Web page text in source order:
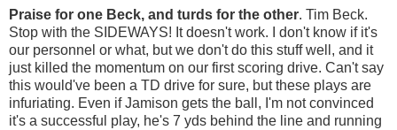
Praise for one Beck, and turds for the other. Tim Beck.
Stop with the SIDEWAYS! It doesn't work. I don't know if it's
our personnel or what, but we don't do this stuff well, and it
just killed the momentum on our first scoring drive. Can't say
this would've been a TD drive for sure, but these plays are
infuriating. Even if Jamison gets the ball, I'm not convinced
it's a successful play, he's 7 yds behind the line and running